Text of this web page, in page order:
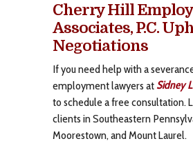
Cherry Hill
Associates, P.C.
Negotiations
If you need help with a
employment lawyers at Sidney
to schedule a free consultation.
clients in Southeastern
Moorestown, and Mount Laurel.